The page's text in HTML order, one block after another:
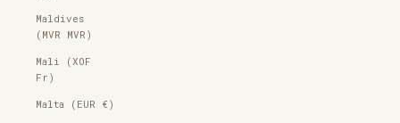
Maldives
(MVR MVR)
Mali (XOF
Fr)
Malta (EUR €)